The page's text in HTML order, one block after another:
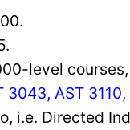
level courses,
3043, AST
i.e. Directed